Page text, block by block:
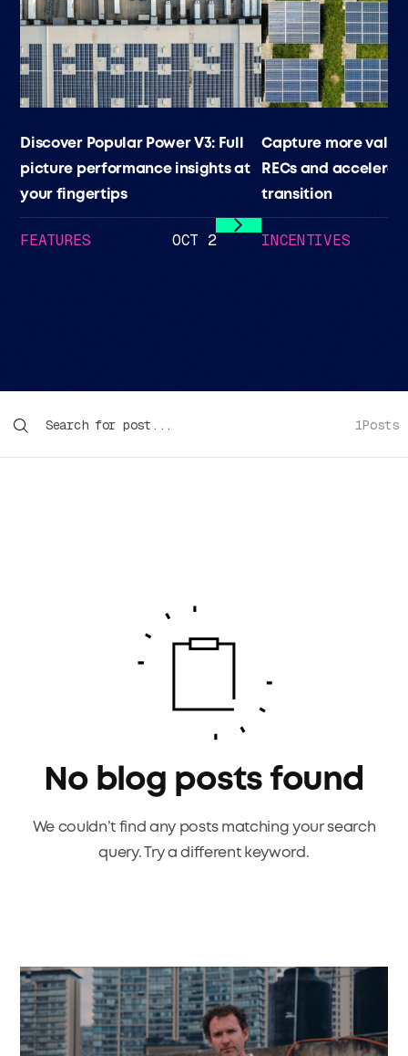
Discover Popular Power V3: Full
picture performance insights at
your fingertips
FEATURES OCT 2
Capture more
RECs and
transition
INCENTIVES
1Posts
No blog posts found
We couldn’t find any posts matching your search
query. Try a different keyword.